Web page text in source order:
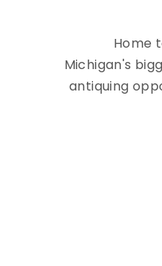
Home
Michigan's
antiquing